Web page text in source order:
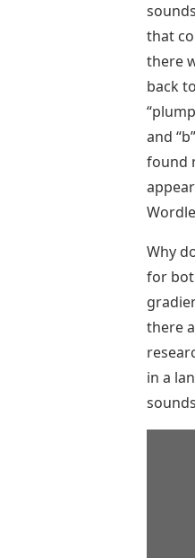
that
there
back
and
found
Why
for
there
in a